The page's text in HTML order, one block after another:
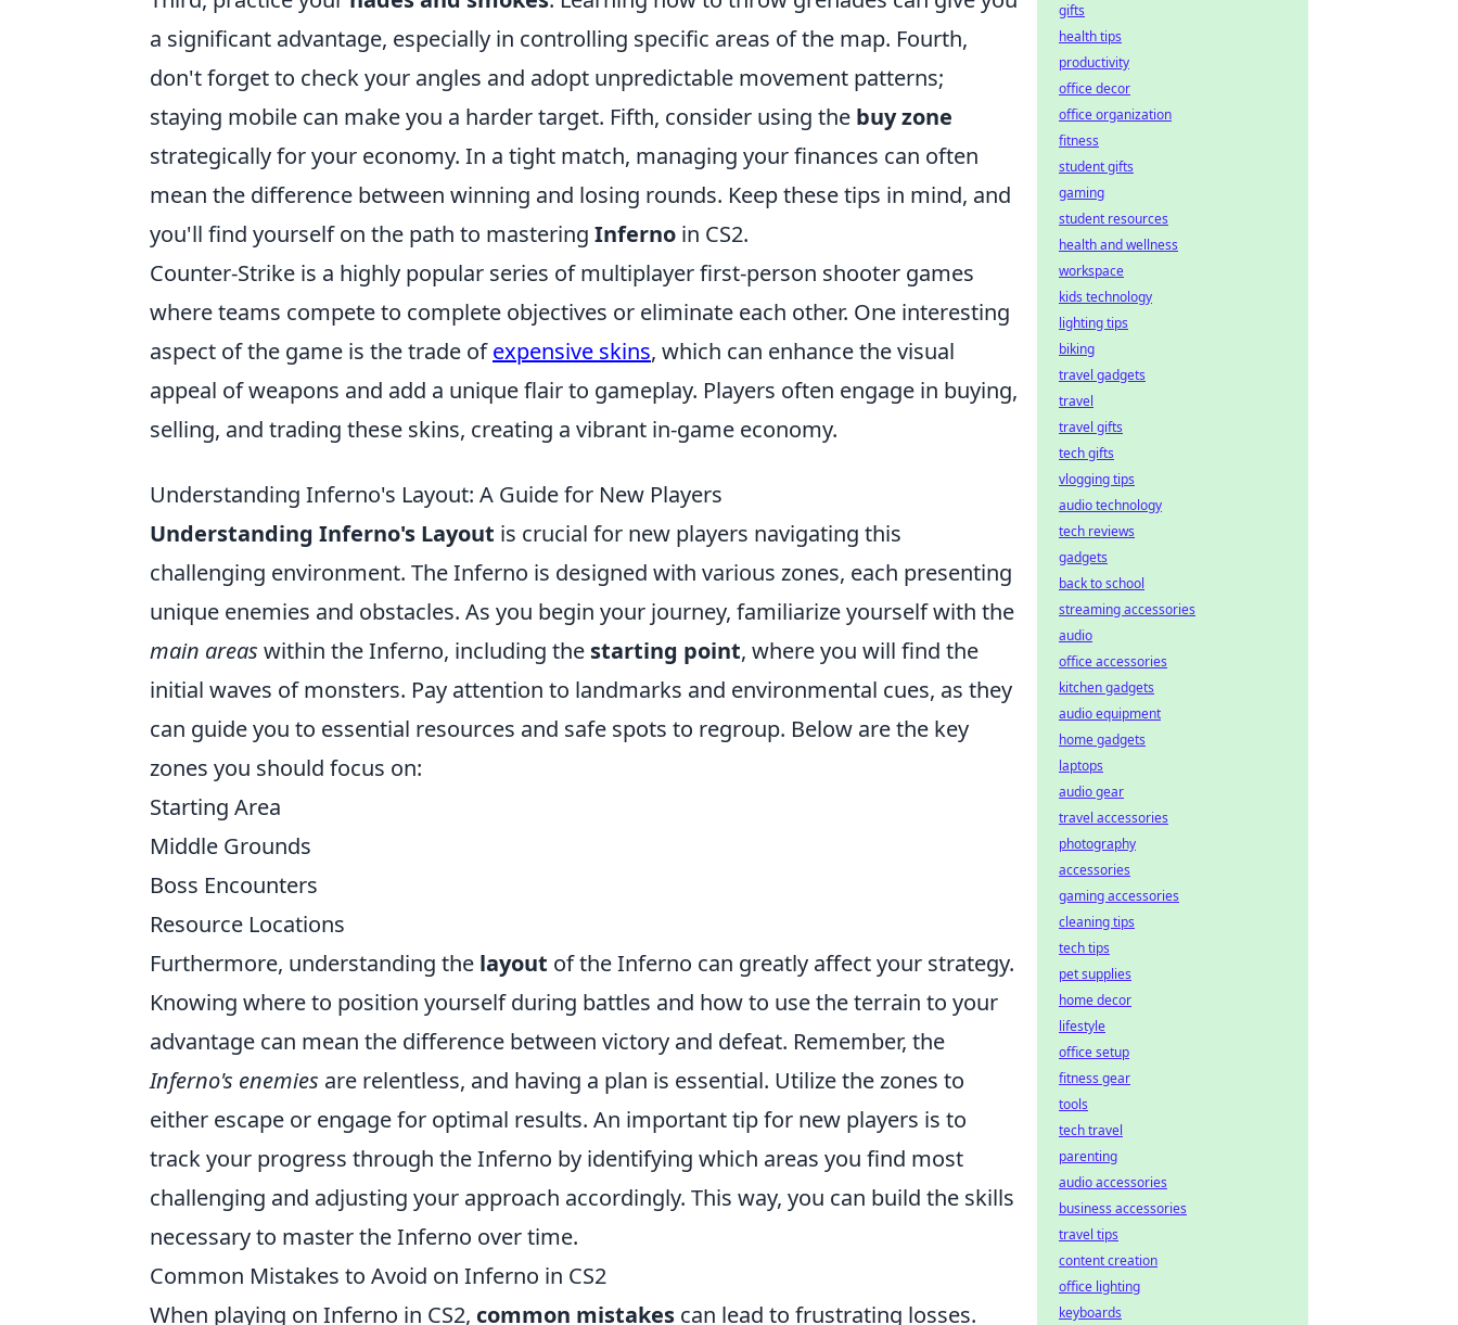
a significant advantage, especially in controlling specific areas of the map. Fourth,
don't forget to check your angles and adopt unpredictable movement patterns;
staying mobile can make you a harder target. Fifth, consider using the buy zone
strategically for your economy. In a tight match, managing your finances can often
mean the difference between winning and losing rounds. Keep these tips in mind, and
you'll find yourself on the path to mastering Inferno in CS2.
Counter-Strike is a highly popular series of multiplayer first-person shooter games
where teams compete to complete objectives or eliminate each other. One interesting
aspect of the game is the trade ofexpensive skins, which can enhance the visual
appeal of weapons and add a unique flair to gameplay. Players often engage in buying,
selling, and trading these skins, creating a vibrant in-game economy.
Understanding Inferno's Layout: A Guide for New Players
Understanding Inferno's Layout is crucial for new players navigating this
challenging environment. The Inferno is designed with various zones, each presenting
unique enemies and obstacles. As you begin your journey, familiarize yourself with the
main areas within the Inferno, including the starting point, where you will find the
initial waves of monsters. Pay attention to landmarks and environmental cues, as they
can guide you to essential resources and safe spots to regroup. Below are the key
zones you should focus on:
Starting Area
Middle Grounds
Boss Encounters
Resource Locations
Furthermore, understanding the layout of the Inferno can greatly affect your strategy.
Knowing where to position yourself during battles and how to use the terrain to your
advantage can mean the difference between victory and defeat. Remember, the
Inferno's enemies are relentless, and having a plan is essential. Utilize the zones to
either escape or engage for optimal results. An important tip for new players is to
track your progress through the Inferno by identifying which areas you find most
challenging and adjusting your approach accordingly. This way, you can build the skills
necessary to master the Inferno over time.
Common Mistakes to Avoid on Inferno in CS2
When playing on Inferno in CS2, common mistakes can lead to frustrating losses.
gifts
health tips
productivity
office decor
office organization
fitness
student gifts
gaming
student resources
health and wellness
workspace
kids technology
lighting tips
biking
travel gadgets
travel
travel gifts
tech gifts
vlogging tips
audio technology
tech reviews
gadgets
back to school
streaming accessories
audio
office accessories
kitchen gadgets
audio equipment
home gadgets
laptops
audio gear
travel accessories
photography
accessories
gaming accessories
cleaning tips
tech tips
pet supplies
home decor
lifestyle
office setup
fitness gear
tools
tech travel
parenting
audio accessories
business accessories
travel tips
content creation
office lighting
keyboards